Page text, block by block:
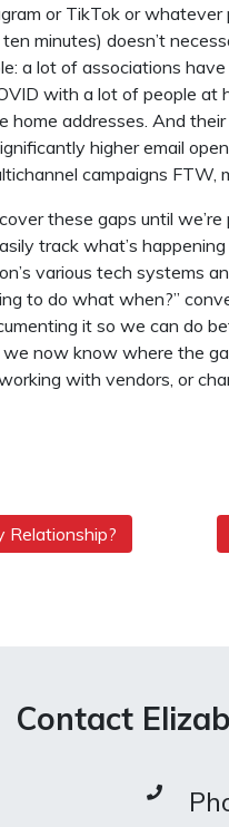
or TikTok or
minutes) doesn’t
a lot of associations
with a lot of people at
addresses. And
higher email
campaigns FTW,
these gaps until
track what’s
various tech systems
to do what when?”
it so we can do
now know where the
with vendors, or
Relationship?
Contact